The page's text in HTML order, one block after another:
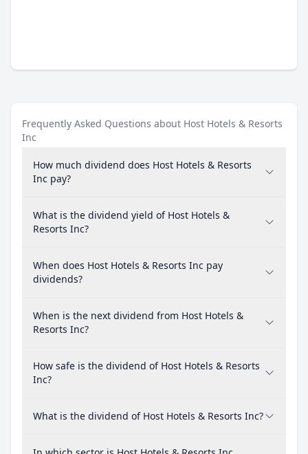
Frequently Asked Questions about Host Hotels & Resorts
Inc
How much dividend does Host Hotels & Resorts
Inc pay?
What is the dividend yield of Host Hotels &
Resorts Inc?
When does Host Hotels & Resorts Inc pay
dividends?
When is the next dividend from Host Hotels &
Resorts Inc?
How safe is the dividend of Host Hotels & Resorts
Inc?
What is the dividend of Host Hotels & Resorts Inc?